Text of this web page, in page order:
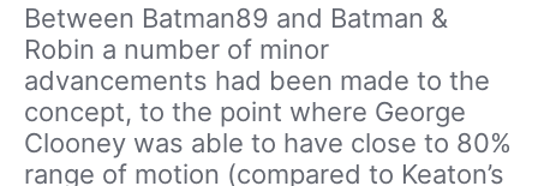
Between Batman89 and Batman &
Robin a number of minor
advancements had been made to the
concept, to the point where George
Clooney was able to have close to 80%
range of motion (compared to Keaton’s